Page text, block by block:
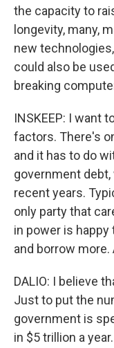
the capacity to
longevity, many,
new
could also be
breaking
INSKEEP: I want
factors. There's
and it has to do
government
recent years.
only party that
in power is
and borrow
DALIO: I believe
Just to put the
government is
in $5 trillion a